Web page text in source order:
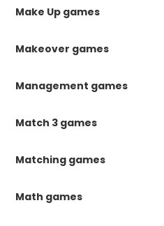
Make Up games
Makeover games
Management games
Match 3 games
Matching games
Math games